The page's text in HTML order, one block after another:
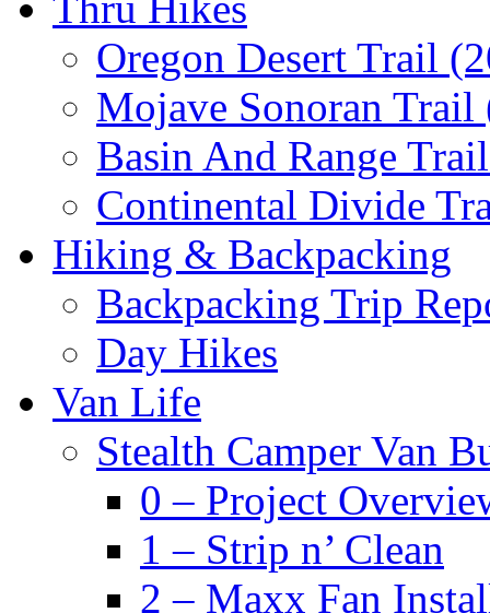
Oregon Desert Trail
Mojave Sonoran Trail
Basin And Range
Continental Divide
Hiking & Backpacking
Backpacking Trip
Day Hikes
Van Life
Stealth Camper Van
0 – Project
1 – Strip n’ Clean
2 – Maxx Fan